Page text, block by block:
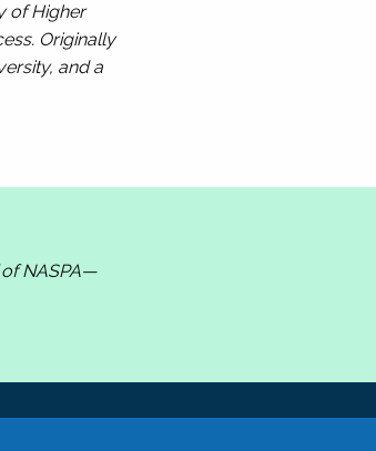
of Higher
Originally
and a
NASPA—